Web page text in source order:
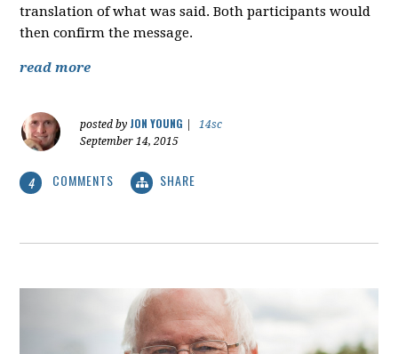
translation of what was said. Both participants would
then confirm the message.
read more
posted by JON YOUNG
14sc
September 14, 2015
4 COMMENTS SHARE